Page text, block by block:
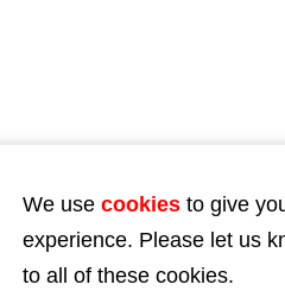
We use cookies to give
experience. Please let us
to all of these cookies.